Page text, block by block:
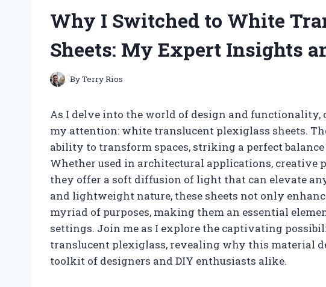
Why I Switched to White
Sheets: My Expert Insights
ByTerry Rios
As I delve into the world of design and
my attention: white translucent plexiglass sheets.
ability to transform spaces, striking a perfect
Whether used in architectural applications, creative
they offer a soft diffusion of light that can elevate
and lightweight nature, these sheets not only
myriad of purposes, making them an essential
settings. Join me as I explore the captivating
translucent plexiglass, revealing why this material
toolkit of designers and DIY enthusiasts alike.